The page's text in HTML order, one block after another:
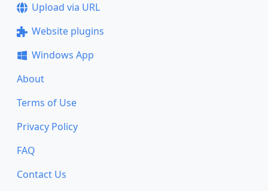
Upload via URL
Website plugins
Windows App
About
Terms of Use
Privacy Policy
FAQ
Contact Us